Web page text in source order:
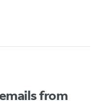
from